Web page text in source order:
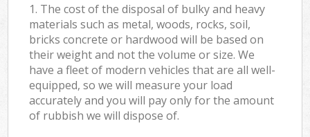
1. The cost of the disposal of bulky and heavy
materials such as metal, woods, rocks, soil,
bricks concrete or hardwood will be based on
their weight and not the volume or size. We
have a fleet of modern vehicles that are all well-
equipped, so we will measure your load
accurately and you will pay only for the amount
of rubbish we will dispose of.